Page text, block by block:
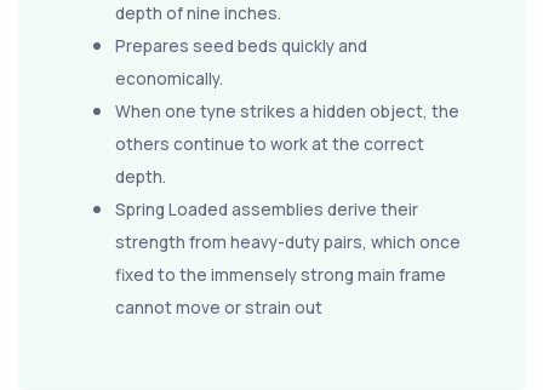
depth of nine inches.
Prepares seed beds quickly and
economically.
When one tyne strikes a hidden object, the
others continue to work at the correct
depth.
Spring Loaded assemblies derive their
strength from heavy-duty pairs, which once
fixed to the immensely strong main frame
cannot move or strain out